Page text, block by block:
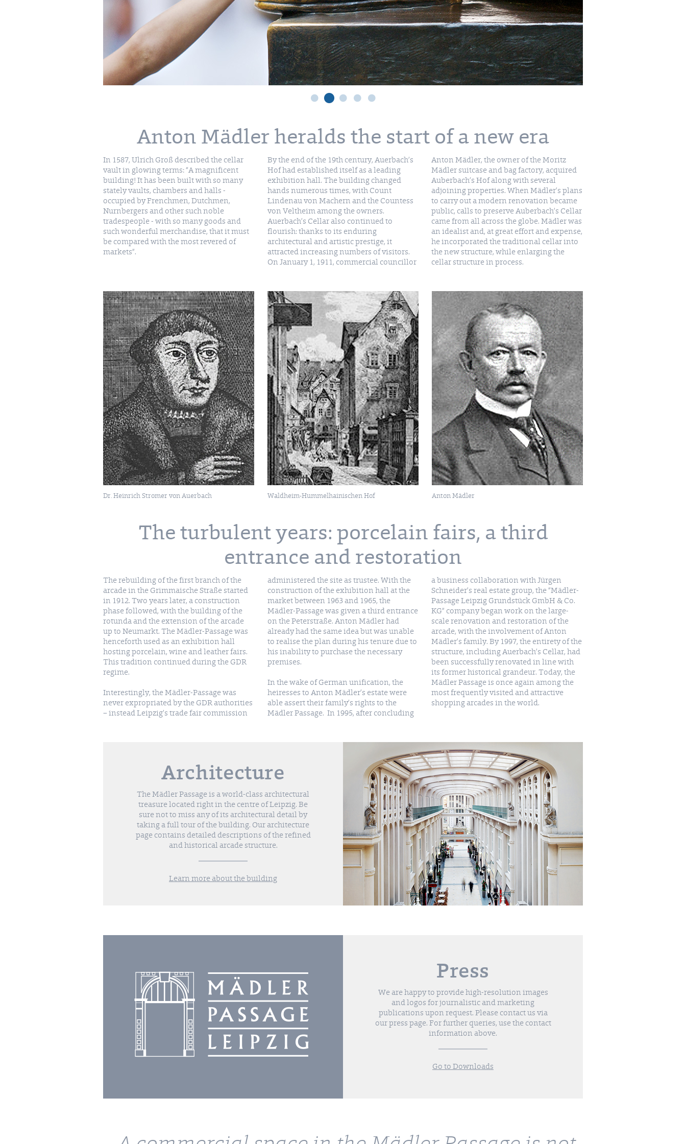
Anton Mädler heralds the start of a new era
In 1587, Ulrich Groß described the cellar
vault in glowing terms: “A magnificent
building! It has been built with so many
stately vaults, chambers and halls -
occupied by Frenchmen, Dutchmen,
Nurnbergers and other such noble
tradespeople - with so many goods and
such wonderful merchandise, that it must
be compared with the most revered of
markets”.
By the end of the 19th century, Auerbach’s
Hof had established itself as a leading
exhibition hall. The building changed
hands numerous times, with Count
Lindenau von Machern and the Countess
von Veltheim among the owners.
Auerbach’s Cellar also continued to
flourish: thanks to its enduring
architectural and artistic prestige, it
attracted increasing numbers of visitors.
On January 1, 1911, commercial councillor
Anton Mädler, the owner of the Moritz
Mädler suitcase and bag factory, acquired
Auberbach’s Hof along with several
adjoining properties. When Mädler’s plans
to carry out a modern renovation became
public, calls to preserve Auberbach’s Cellar
came from all across the globe. Mädler was
an idealist and, at great effort and expense,
he incorporated the traditional cellar into
the new structure, while enlarging the
cellar structure in process.
Dr. Heinrich Stromer von Auerbach Waldheim-Hummelhainischen Hof Anton Mädler
The turbulent years: porcelain fairs, a third
entrance and restoration
The rebuilding of the first branch of the
arcade in the Grimmaische Straße started
in 1912. Two years later, a construction
phase followed, with the building of the
rotunda and the extension of the arcade
up to Neumarkt. The Mädler-Passage was
henceforth used as an exhibition hall
hosting porcelain, wine and leather fairs.
This tradition continued during the GDR
regime.
Interestingly, the Mädler-Passage was
never expropriated by the GDR authorities
– instead Leipzig’s trade fair commission
administered the site as trustee. With the
construction of the exhibition hall at the
market between 1963 and 1965, the
Mädler-Passage was given a third entrance
on the Peterstraße. Anton Mädler had
already had the same idea but was unable
to realise the plan during his tenure due to
his inability to purchase the necessary
premises.
In the wake of German unification, the
heiresses to Anton Mädler’s estate were
able assert their family’s rights to the
Mädler Passage. In 1995, after concluding
a business collaboration with Jürgen
Schneider’s real estate group, the “Mädler-
Passage Leipzig Grundstück GmbH & Co.
KG” company began work on the large-
scale renovation and restoration of the
arcade, with the involvement of Anton
Mädler’s family. By 1997, the entirety of the
structure, including Auerbach’s Cellar, had
been successfully renovated in line with
its former historical grandeur. Today, the
Mädler Passage is once again among the
most frequently visited and attractive
shopping arcades in the world.
Architecture
The Mädler Passage is a world-class architectural
treasure located right in the centre of Leipzig. Be
sure not to miss any of its architectural detail by
taking a full tour of the building. Our architecture
page contains detailed descriptions of the refined
and historical arcade structure.
Learn more about the building
Press
We are happy to provide high-resolution images
and logos for journalistic and marketing
publications upon request. Please contact us via
our press page. For further queries, use the contact
information above.
Go to Downloads